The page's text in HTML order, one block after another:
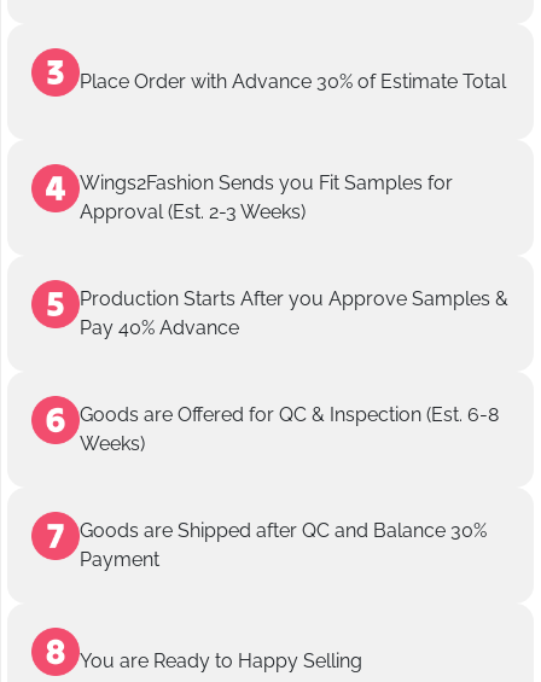
Place Order with Advance 30% of Estimate Total
Wings2Fashion Sends you Fit Samples for
Approval (Est. 2-3 Weeks)
Production Starts After you Approve Samples &
Pay 40% Advance
Goods are Offered for QC & Inspection (Est. 6-8
Weeks)
Goods are Shipped after QC and Balance 30%
Payment
You are Ready to Happy Selling